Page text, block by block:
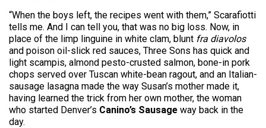
“When the boys left, the recipes went with them,” Scarafiotti
tells me. And I can tell you, that was no big loss. Now, in
place of the limp linguine in white clam, blunt fra diavolos
and poison oil-slick red sauces, Three Sons has quick and
light scampis, almond pesto-crusted salmon, bone-in pork
chops served over Tuscan white-bean ragout, and an Italian-
sausage lasagna made the way Susan’s mother made it,
having learned the trick from her own mother, the woman
who started Denver’s Canino’s Sausage way back in the
day.